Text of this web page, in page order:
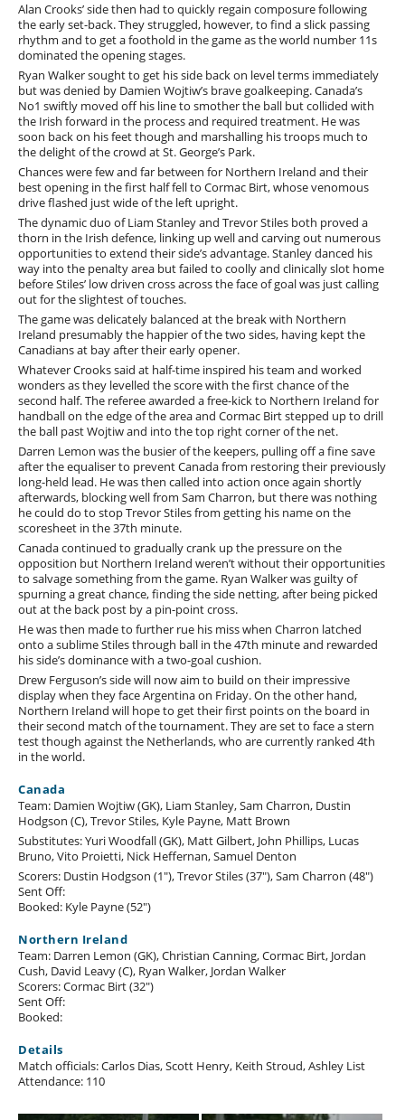
Alan Crooks’ side then had to quickly regain composure following
the early set-back. They struggled, however, to find a slick passing
rhythm and to get a foothold in the game as the world number 11s
dominated the opening stages.
Ryan Walker sought to get his side back on level terms immediately
but was denied by Damien Wojtiw’s brave goalkeeping. Canada’s
No1 swiftly moved off his line to smother the ball but collided with
the Irish forward in the process and required treatment. He was
soon back on his feet though and marshalling his troops much to
the delight of the crowd at St. George’s Park.
Chances were few and far between for Northern Ireland and their
best opening in the first half fell to Cormac Birt, whose venomous
drive flashed just wide of the left upright.
The dynamic duo of Liam Stanley and Trevor Stiles both proved a
thorn in the Irish defence, linking up well and carving out numerous
opportunities to extend their side’s advantage. Stanley danced his
way into the penalty area but failed to coolly and clinically slot home
before Stiles’ low driven cross across the face of goal was just calling
out for the slightest of touches.
The game was delicately balanced at the break with Northern
Ireland presumably the happier of the two sides, having kept the
Canadians at bay after their early opener.
Whatever Crooks said at half-time inspired his team and worked
wonders as they levelled the score with the first chance of the
second half. The referee awarded a free-kick to Northern Ireland for
handball on the edge of the area and Cormac Birt stepped up to drill
the ball past Wojtiw and into the top right corner of the net.
Darren Lemon was the busier of the keepers, pulling off a fine save
after the equaliser to prevent Canada from restoring their previously
long-held lead. He was then called into action once again shortly
afterwards, blocking well from Sam Charron, but there was nothing
he could do to stop Trevor Stiles from getting his name on the
scoresheet in the 37th minute.
Canada continued to gradually crank up the pressure on the
opposition but Northern Ireland weren’t without their opportunities
to salvage something from the game. Ryan Walker was guilty of
spurning a great chance, finding the side netting, after being picked
out at the back post by a pin-point cross.
He was then made to further rue his miss when Charron latched
onto a sublime Stiles through ball in the 47th minute and rewarded
his side’s dominance with a two-goal cushion.
Drew Ferguson’s side will now aim to build on their impressive
display when they face Argentina on Friday. On the other hand,
Northern Ireland will hope to get their first points on the board in
their second match of the tournament. They are set to face a stern
test though against the Netherlands, who are currently ranked 4th
in the world.
Canada
Team: Damien Wojtiw (GK), Liam Stanley, Sam Charron, Dustin
Hodgson (C), Trevor Stiles, Kyle Payne, Matt Brown
Substitutes: Yuri Woodfall (GK), Matt Gilbert, John Phillips, Lucas
Bruno, Vito Proietti, Nick Heffernan, Samuel Denton
Scorers: Dustin Hodgson (1"), Trevor Stiles (37"), Sam Charron (48")
Sent Off:
Booked: Kyle Payne (52")
Northern Ireland
Team: Darren Lemon (GK), Christian Canning, Cormac Birt, Jordan
Cush, David Leavy (C), Ryan Walker, Jordan Walker
Scorers: Cormac Birt (32")
Sent Off:
Booked:
Details
Match officials: Carlos Dias, Scott Henry, Keith Stroud, Ashley List
Attendance: 110